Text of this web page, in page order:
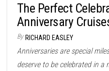
The Perfect
Anniversary
By RICHARD EASLEY
Anniversaries are special
deserve to be celebrated in a